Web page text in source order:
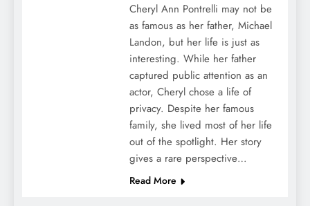
Cheryl Ann Pontrelli may not be
as famous as her father, Michael
Landon, but her life is just as
interesting. While her father
captured public attention as an
actor, Cheryl chose a life of
privacy. Despite her famous
family, she lived most of her life
out of the spotlight. Her story
gives a rare perspective…
Read More